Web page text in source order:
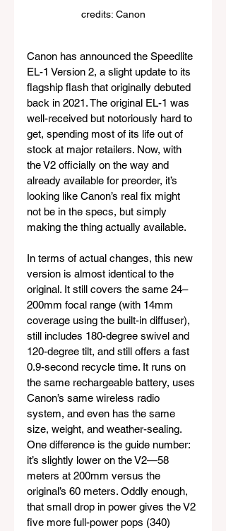
credits: Canon
Canon has announced the Speedlite
EL-1 Version 2, a slight update to its
flagship flash that originally debuted
back in 2021. The original EL-1 was
well-received but notoriously hard to
get, spending most of its life out of
stock at major retailers. Now, with
the V2 officially on the way and
already available for preorder, it’s
looking like Canon’s real fix might
not be in the specs, but simply
making the thing actually available.
In terms of actual changes, this new
version is almost identical to the
original. It still covers the same 24–
200mm focal range (with 14mm
coverage using the built-in diffuser),
still includes 180-degree swivel and
120-degree tilt, and still offers a fast
0.9-second recycle time. It runs on
the same rechargeable battery, uses
Canon’s same wireless radio
system, and even has the same
size, weight, and weather-sealing.
One difference is the guide number:
it’s slightly lower on the V2—58
meters at 200mm versus the
original’s 60 meters. Oddly enough,
that small drop in power gives the V2
five more full-power pops (340)